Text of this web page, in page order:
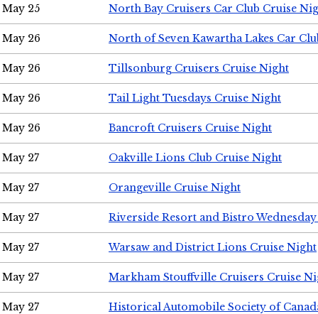
May 25 North Bay Cruisers Car Club Cruise
May 26 North of Seven Kawartha Lakes Car
May 26 Tillsonburg Cruisers Cruise Night
May 26 Tail Light Tuesdays Cruise Night
May 26 Bancroft Cruisers Cruise Night
May 27 Oakville Lions Club Cruise Night
May 27 Orangeville Cruise Night
May 27 Riverside Resort and Bistro
May 27 Warsaw and District Lions Cruise Night
May 27 Markham Stouffville Cruisers Cruise
May 27
Historical Automobile Society of